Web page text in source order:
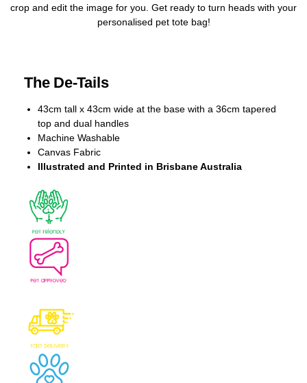
crop and edit the image for you. Get ready to turn heads with your
personalised pet tote bag!
The De-Tails
43cm tall x 43cm wide at the base with a 36cm tapered
top and dual handles
Machine Washable
Canvas Fabric
Illustrated and Printed in Brisbane Australia